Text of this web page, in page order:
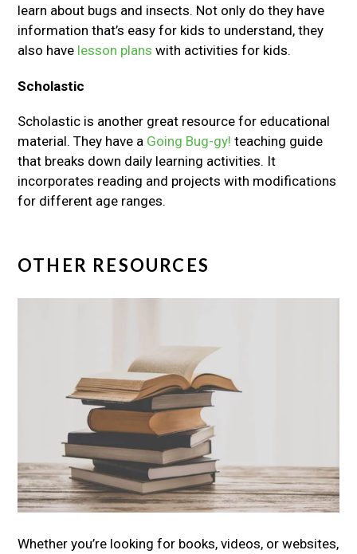
learn about bugs and insects. Not only do they have
information that’s easy for kids to understand, they
also have lesson plans with activities for kids.
Scholastic
Scholastic is another great resource for educational
material. They have a Going Bug-gy! teaching guide
that breaks down daily learning activities. It
incorporates reading and projects with modifications
for different age ranges.
OTHER RESOURCES
Whether you’re looking for books, videos, or websites,